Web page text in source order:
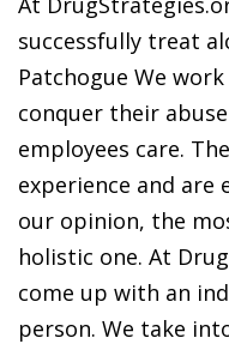
successfully treat
Patchogue We
conquer their
employees care.
experience and are
our opinion, the
holistic one. At
come up with an
person. We take